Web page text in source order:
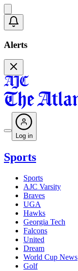
Alerts
Log in
Sports
Sports
AJC Varsity
Braves
UGA
Hawks
Georgia Tech
Falcons
United
Dream
World Cup News
Golf